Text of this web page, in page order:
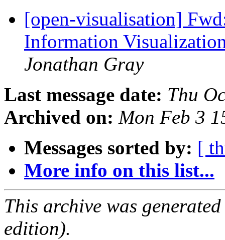
[open-visualisation]
Information
Jonathan Gray
Last message date: Thu
Archived on: Mon Feb 3
Messages sorted by: [
More info on this list...
This archive was
edition).